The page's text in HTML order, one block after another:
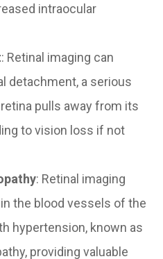
intraocular
: Retinal imaging can
detachment, a serious
pulls away from its
to vision loss if not
: Retinal imaging
the blood vessels of the
hypertension, known as
providing valuable